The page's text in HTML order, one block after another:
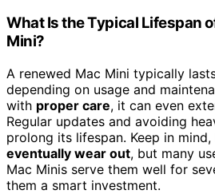
What Is the Typical Lifespan
Mini?
A renewed Mac Mini typically
depending on usage and
with proper care, it can even
Regular updates and avoiding
prolong its lifespan. Keep in mind,
eventually wear out, but many
Mac Minis serve them well for
them a smart investment.